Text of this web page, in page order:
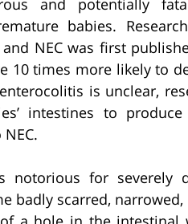
babies.
NEC was first
10 times more likely to
is unclear,
intestines to
notorious for severely
badly scarred,